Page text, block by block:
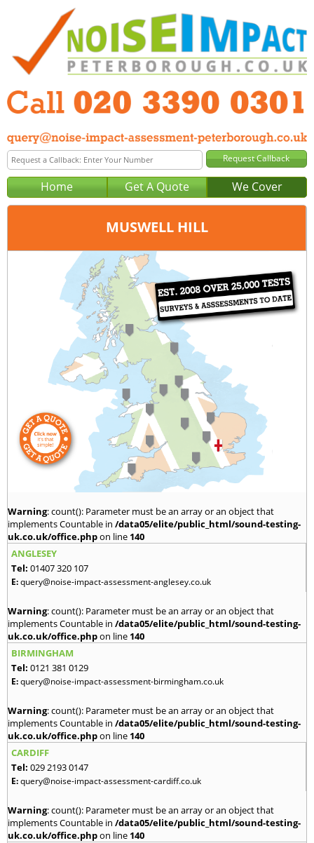
Home Get A Quote We Cover
MUSWELL HILL
London
020 3390 0301
query@noise-impact-assessment-london.co.uk
Warning: count(): Parameter must be an array or an object that
implements Countable in /data05/elite/public_html/sound-testing-
uk.co.uk/office.phpon line 140
ANGLESEY
Tel: 01407 320 107
E:query@noise-impact-assessment-anglesey.co.uk
Warning: count(): Parameter must be an array or an object that
implements Countable in /data05/elite/public_html/sound-testing-
uk.co.uk/office.phpon line 140
BIRMINGHAM
Tel: 0121 381 0129
E:query@noise-impact-assessment-birmingham.co.uk
Warning: count(): Parameter must be an array or an object that
implements Countable in /data05/elite/public_html/sound-testing-
uk.co.uk/office.phpon line 140
CARDIFF
Tel: 029 2193 0147
E:query@noise-impact-assessment-cardiff.co.uk
Warning: count(): Parameter must be an array or an object that
implements Countable in /data05/elite/public_html/sound-testing-
uk.co.uk/office.phpon line 140